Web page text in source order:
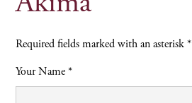
Required fields marked with an asterisk *
Your Name *